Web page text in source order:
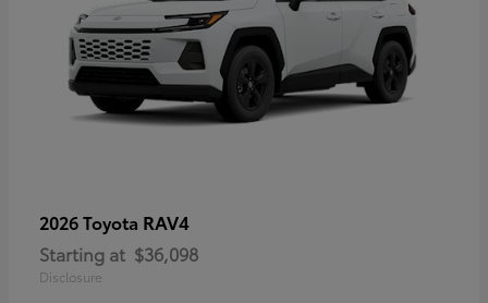
2026 Toyota RAV4
Starting at $36,098
Disclosure